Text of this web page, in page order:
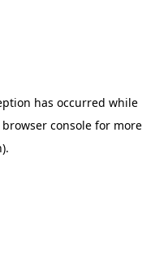
has occurred while
browser console for more